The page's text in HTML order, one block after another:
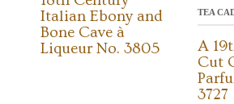
Italian Ebony and
Bone Cave à
Liqueur No. 3805
TEA
A
Cut
3727